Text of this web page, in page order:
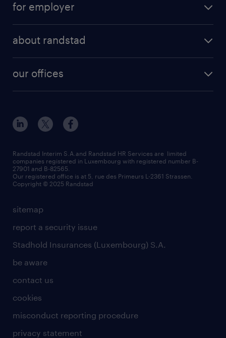
for employer
about randstad
our offices
sitemap
report a security issue
Stadhold Insurances (Luxembourg) S.A.
be aware
contact us
cookies
misconduct reporting procedure
privacy statement
Randstad Interim S.A.and Randstad HR Services are limited
companies registered in Luxembourg with registered number B-
27901 and B-82565.
Our registered office is at 5, rue des Primeurs L-2361 Strassen.
Copyright © 2025 Randstad